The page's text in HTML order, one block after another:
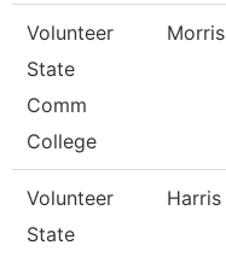
Volunteer
State
Comm
College
Morris
Volunteer
State
Harris